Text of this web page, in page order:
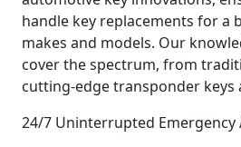
handle key replacements for a
makes and models. Our
cover the spectrum, from
cutting-edge transponder keys
24/7 Uninterrupted Emergency